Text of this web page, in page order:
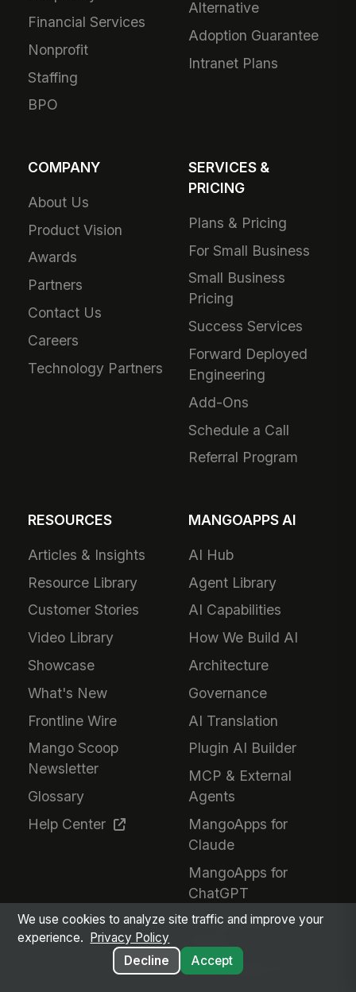
Financial Services
Nonprofit
Staffing
BPO
Alternative
Adoption Guarantee
Intranet Plans
COMPANY
About Us
Product Vision
Awards
Partners
Contact Us
Careers
Technology Partners
SERVICES &
PRICING
Plans & Pricing
For Small Business
Small Business
Pricing
Success Services
Forward Deployed
Engineering
Add-Ons
Schedule a Call
Referral Program
RESOURCES
Articles & Insights
Resource Library
Customer Stories
Video Library
Showcase
What's New
Frontline Wire
Mango Scoop
Newsletter
Glossary
Help Center
MANGOAPPS AI
AI Hub
Agent Library
AI Capabilities
How We Build AI
Architecture
Governance
AI Translation
Plugin AI Builder
MCP & External
Agents
MangoApps for
Claude
MangoApps for
ChatGPT
MangoApps for
Responsible AI
We use cookies to analyze site traffic and improve your
experience.
Privacy Policy
Decline
Accept